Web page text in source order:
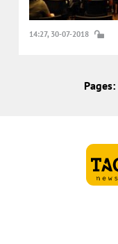
14:27, 30-07-2018
Pages: